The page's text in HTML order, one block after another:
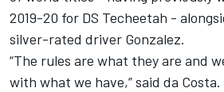
2019-20 for DS Techeetah -
silver-rated driver Gonzalez.
“The rules are what they are and
with what we have,” said da Costa.